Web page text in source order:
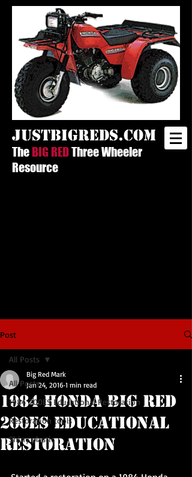
justbigreds.com
TheBIG REDThree Wheeler
Resource
Post
All Posts
1984 200ES Educational Restoration
Restoration tools
Shiny plastic
All Posts
1984 Honda BIG RED
200ES Educational
Restoration
Big Red Mark
Jan 24, 2016 1 min read